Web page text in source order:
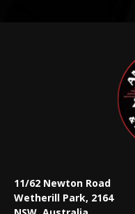
11/62 Newton Road
Wetherill Park, 2164